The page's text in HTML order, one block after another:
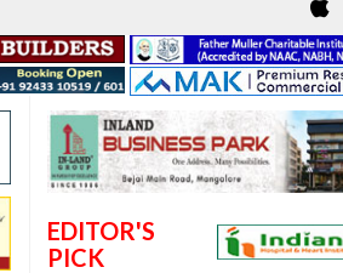
EDITOR'S
PICK